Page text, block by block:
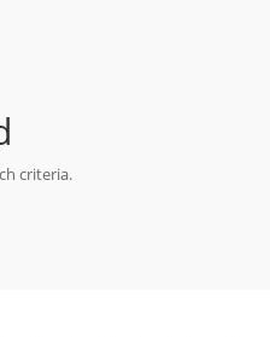
criteria.